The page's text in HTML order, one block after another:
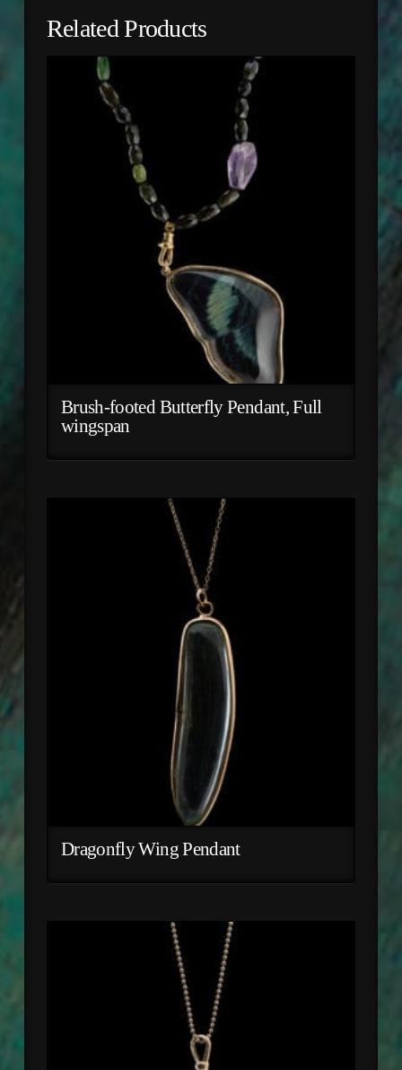
Related Products
Brush-footed Butterfly Pendant, Full
wingspan
Dragonfly Wing Pendant